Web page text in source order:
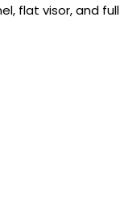
flat visor, and